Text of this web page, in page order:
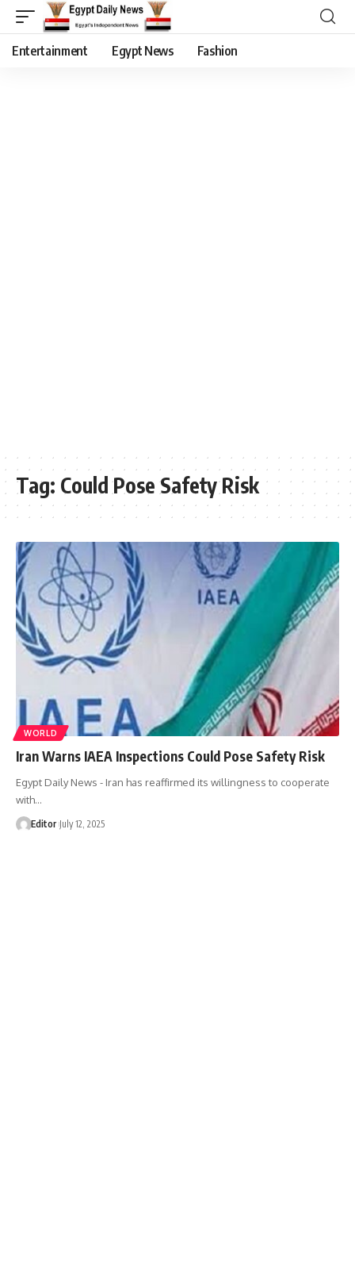
Entertainment Egypt News Fashion
Tag: Could Pose Safety Risk
WORLD
Iran Warns IAEA Inspections Could Pose Safety Risk
Egypt Daily News - Iran has reaffirmed its willingness to cooperate
with…
Editor July 12, 2025